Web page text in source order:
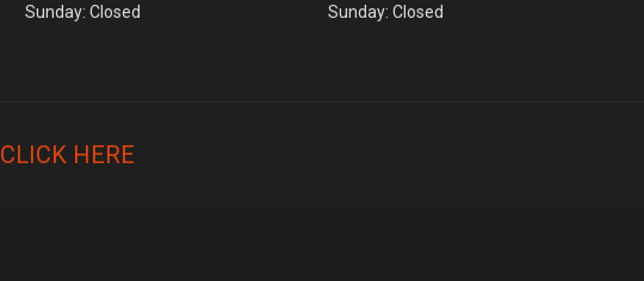
Sunday: Closed
Sunday: Closed
CLICK HERE